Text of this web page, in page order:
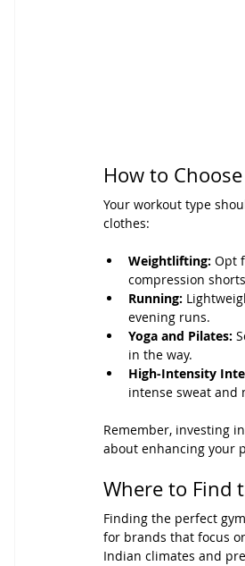
How to
Your workout type
clothes:
Weightlifting: Opt
compression
Running:
evening runs.
Yoga and Pilates:
in the way.
High-Intensity
intense sweat and
Remember, investing
about enhancing your
Where to Find
Finding the perfect
for brands that focus
Indian climates and